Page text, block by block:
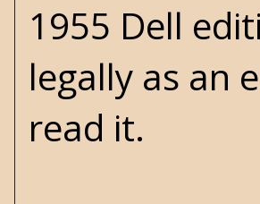
1955 Dell
legally as an
read it.